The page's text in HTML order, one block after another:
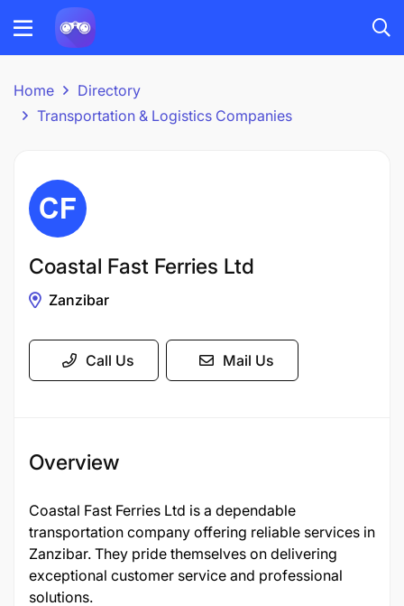
Home
Directory
Transportation & Logistics Companies
Coastal Fast Ferries Ltd
Zanzibar
Call Us Mail Us
Overview
Coastal Fast Ferries Ltd is a dependable
transportation company offering reliable services in
Zanzibar. They pride themselves on delivering
exceptional customer service and professional
solutions.